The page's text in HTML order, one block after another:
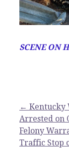
SCENE ON
Post
navigation
← Kentucky
Arrested on
Felony
Traffic Stop